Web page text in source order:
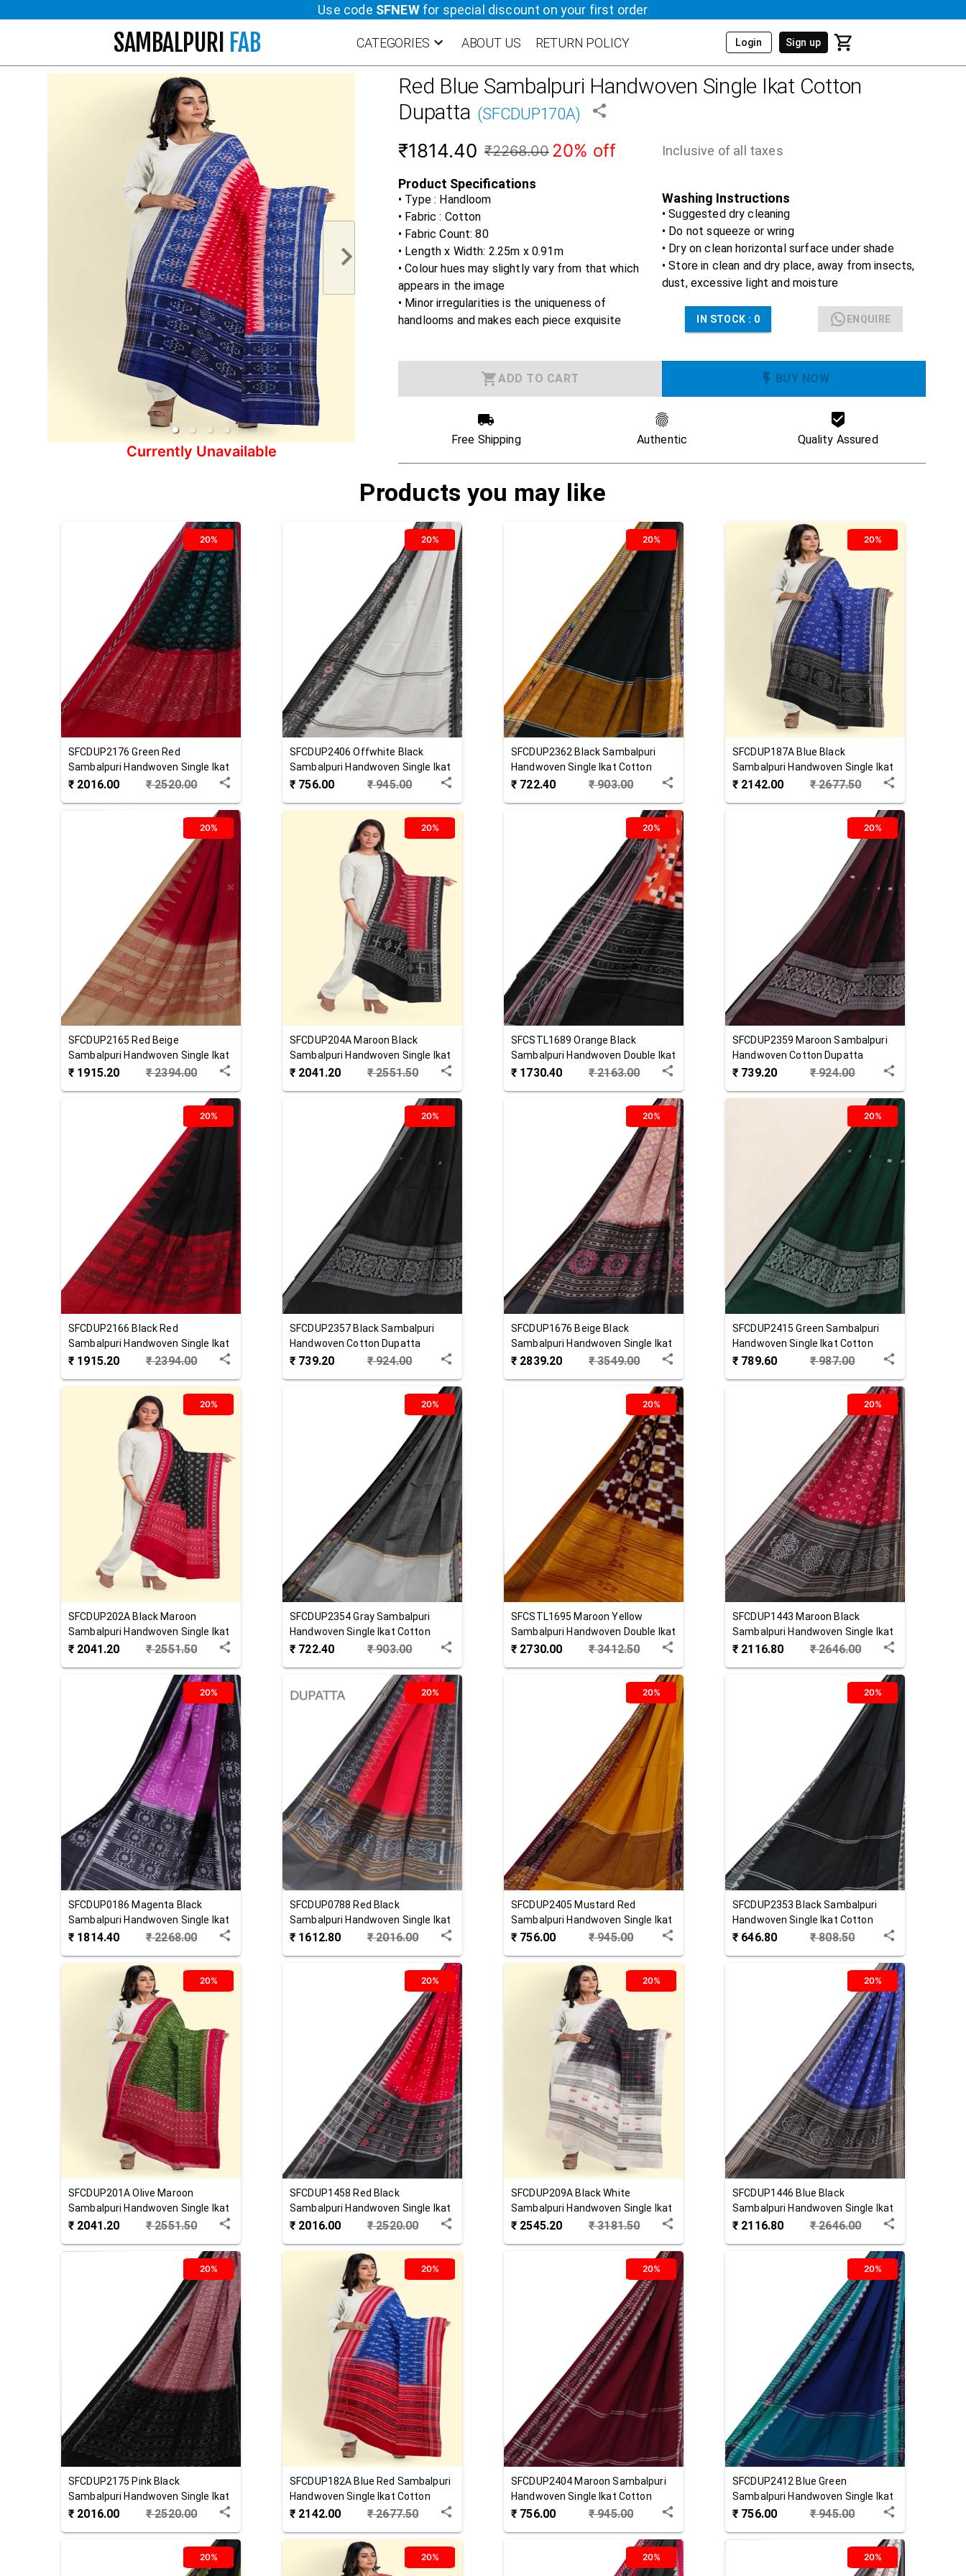
Use code SFNEWfor special discount on your first order
SAMBALPURI FAB CATEGORIES ABOUT US RETURN POLICY Login Sign up
Currently Unavailable
Red Blue Sambalpuri Handwoven Single Ikat Cotton
Dupatta (SFCDUP170A)
₹1814.40 ₹2268.00 20% off Inclusive of all taxes
Product Specifications
• Type : Handloom
• Fabric : Cotton
• Fabric Count:80
• Length x Width: 2.25m x 0.91m
• Colour hues may slightly vary from that which
appears in the image
• Minor irregularities is the uniqueness of
handlooms and makes each piece exquisite
Washing Instructions
• Suggested dry cleaning
• Do not squeeze or wring
• Dry on clean horizontal surface under shade
• Store in clean and dry place, away from insects,
dust, excessive light and moisture
IN STOCK : 0 ENQUIRE
ADD TO CART BUY NOW
Free Shipping Authentic Quality Assured
Products you may like
20%
SFCDUP2176 Green Red
Sambalpuri Handwoven Single Ikat
Cotton Dupatta
₹ 2016.00 ₹2520.00
20%
SFCDUP2406 Offwhite Black
Sambalpuri Handwoven Single Ikat
Cotton Dupatta
₹ 756.00 ₹945.00
20%
SFCDUP2362 Black Sambalpuri
Handwoven Single Ikat Cotton
Dupatta
₹ 722.40 ₹903.00
20%
SFCDUP187A Blue Black
Sambalpuri Handwoven Single Ikat
Cotton Dupatta
₹ 2142.00 ₹2677.50
20%
SFCDUP2165 Red Beige
Sambalpuri Handwoven Single Ikat
Cotton Dupatta
₹ 1915.20 ₹2394.00
20%
SFCDUP204A Maroon Black
Sambalpuri Handwoven Single Ikat
Cotton Dupatta
₹ 2041.20 ₹2551.50
20%
SFCSTL1689 Orange Black
Sambalpuri Handwoven Double Ikat
Cotton Stole
₹ 1730.40 ₹2163.00
20%
SFCDUP2359 Maroon Sambalpuri
Handwoven Cotton Dupatta
₹ 739.20 ₹924.00
20%
SFCDUP2166 Black Red
Sambalpuri Handwoven Single Ikat
Cotton Dupatta
₹ 1915.20 ₹2394.00
20%
SFCDUP2357 Black Sambalpuri
Handwoven Cotton Dupatta
₹ 739.20 ₹924.00
20%
SFCDUP1676 Beige Black
Sambalpuri Handwoven Single Ikat
Cotton Dupatta
₹ 2839.20 ₹3549.00
20%
SFCDUP2415 Green Sambalpuri
Handwoven Single Ikat Cotton
Dupatta
₹ 789.60 ₹987.00
20%
SFCDUP202A Black Maroon
Sambalpuri Handwoven Single Ikat
Cotton Dupatta
₹ 2041.20 ₹2551.50
20%
SFCDUP2354 GraySambalpuri
Handwoven Single Ikat Cotton
Dupatta
₹ 722.40 ₹903.00
20%
SFCSTL1695 Maroon Yellow
Sambalpuri Handwoven Double Ikat
Cotton Stole
₹ 2730.00 ₹3412.50
20%
SFCDUP1443 Maroon Black
Sambalpuri Handwoven Single Ikat
Cotton Dupatta
₹ 2116.80 ₹2646.00
20%
SFCDUP0186 Magenta Black
Sambalpuri Handwoven Single Ikat
Cotton Dupatta
₹ 1814.40 ₹2268.00
20%
SFCDUP0788 Red Black
Sambalpuri Handwoven Single Ikat
Cotton Dupatta
₹ 1612.80 ₹2016.00
20%
SFCDUP2405 Mustard Red
Sambalpuri Handwoven Single Ikat
Cotton Dupatta
₹ 756.00 ₹945.00
20%
SFCDUP2353 Black Sambalpuri
Handwoven Single Ikat Cotton
Dupatta
₹ 646.80 ₹808.50
20%
SFCDUP201A Olive Maroon
Sambalpuri Handwoven Single Ikat
Cotton Dupatta
₹ 2041.20 ₹2551.50
20%
SFCDUP1458 Red Black
Sambalpuri Handwoven Single Ikat
Cotton Dupatta
₹ 2016.00 ₹2520.00
20%
SFCDUP209A Black White
Sambalpuri Handwoven Single Ikat
Cotton Dupatta
₹ 2545.20 ₹3181.50
20%
SFCDUP1446 Blue Black
Sambalpuri Handwoven Single Ikat
Cotton Dupatta
₹ 2116.80 ₹2646.00
20%
SFCDUP2175 Pink Black
Sambalpuri Handwoven Single Ikat
Cotton Dupatta
₹ 2016.00 ₹2520.00
20%
SFCDUP182A Blue Red Sambalpuri
Handwoven Single Ikat Cotton
Dupatta
₹ 2142.00 ₹2677.50
20%
SFCDUP2404 Maroon Sambalpuri
Handwoven Single Ikat Cotton
Dupatta
₹ 756.00 ₹945.00
20%
SFCDUP2412 Blue Green
Sambalpuri Handwoven Single Ikat
Cotton Dupatta
₹ 756.00 ₹945.00
20% 20% 20% 20%